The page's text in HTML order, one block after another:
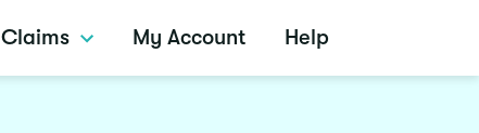
Claims My Account Help